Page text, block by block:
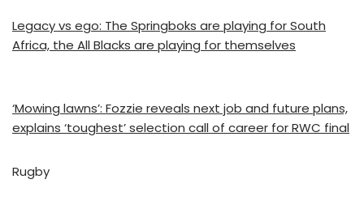
Legacy vs ego: The Springboks are playing for South
Africa, the All Blacks are playing for themselves
‘Mowing lawns’: Fozzie reveals next job and future plans,
explains ‘toughest’ selection call of career for RWC final
Rugby